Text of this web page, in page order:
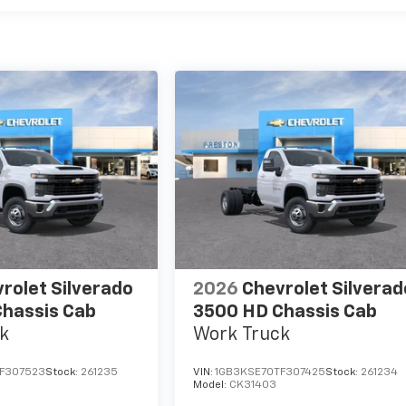
Silverado
Cab
Stock: 261235
2026 Chevrolet
3500 HD Chassis Cab
Work Truck
VIN:1GB3KSE70TF307425Stock: 261234
Model: CK31403